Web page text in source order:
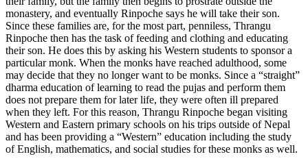
monastery, and eventually Rinpoche says he will take their son.
Since these families are, for the most part, penniless, Thrangu
Rinpoche then has the task of feeding and clothing and educating
their son. He does this by asking his Western students to sponsor a
particular monk. When the monks have reached adulthood, some
may decide that they no longer want to be monks. Since a “straight”
dharma education of learning to read the pujas and perform them
does not prepare them for later life, they were often ill prepared
when they left. For this reason, Thrangu Rinpoche began visiting
Western and Eastern primary schools on his trips outside of Nepal
and has been providing a “Western” education including the study
of English, mathematics, and social studies for these monks as well.